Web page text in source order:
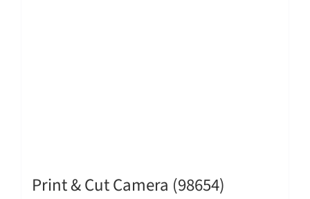
Print & Cut Camera (98654)